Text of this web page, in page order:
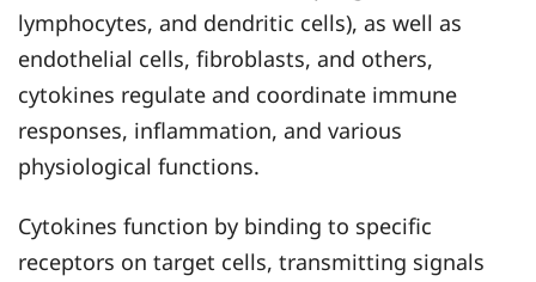
lymphocytes, and dendritic cells), as well as
endothelial cells, fibroblasts, and others,
cytokines regulate and coordinate immune
responses, inflammation, and various
physiological functions.
Cytokines function by binding to specific
receptors on target cells, transmitting signals